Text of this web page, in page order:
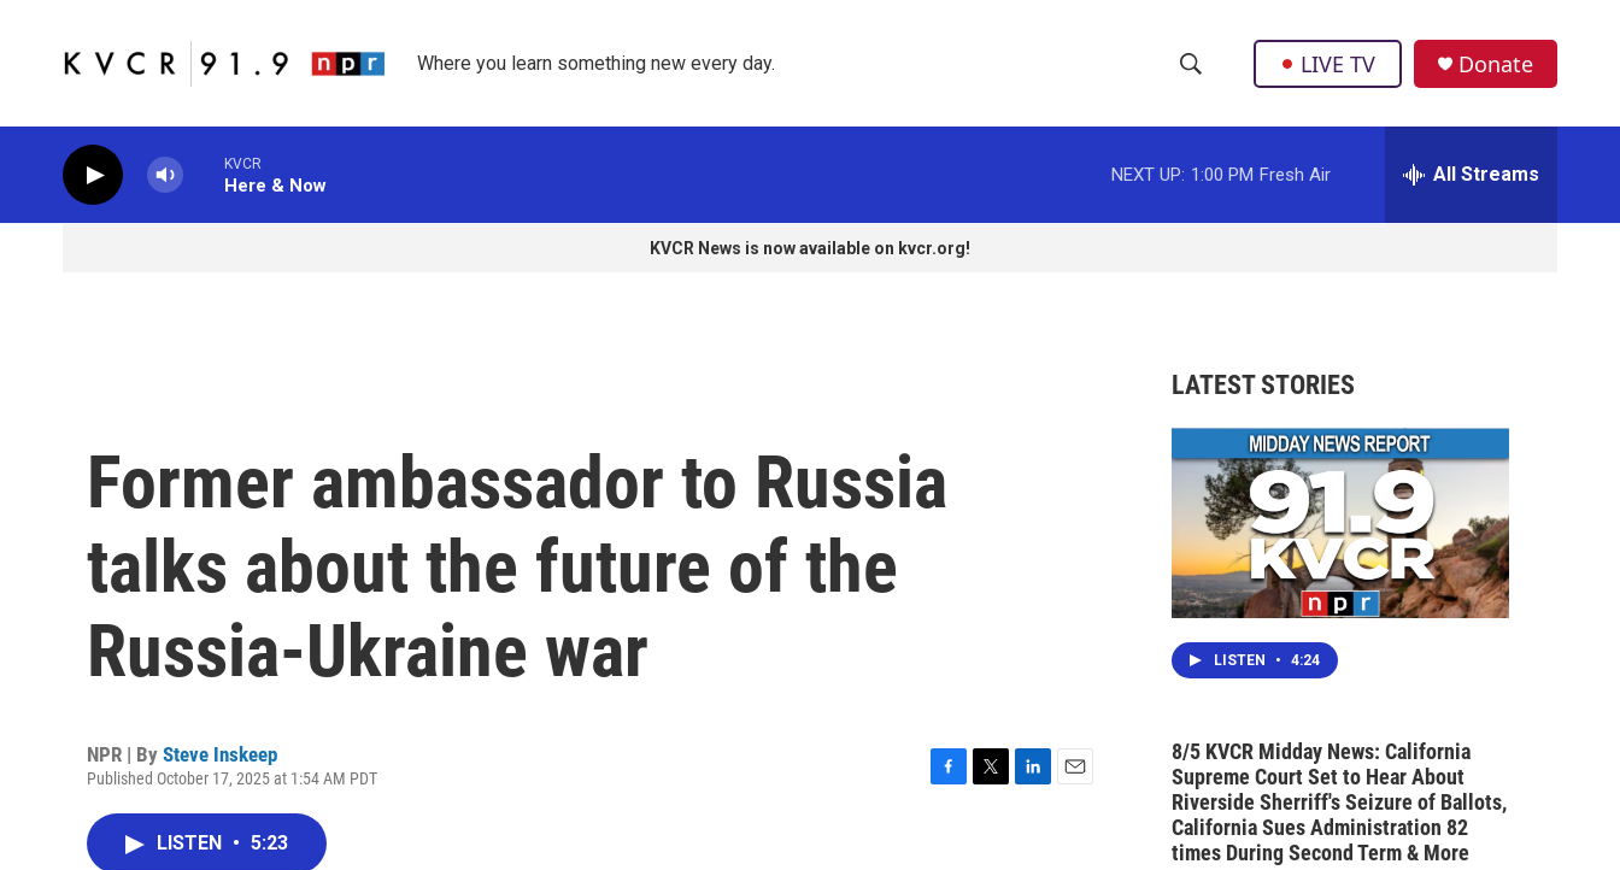
Where you learn something new every day.
h
o
w
a
r
c
e
r
h
LIVE TV Donate
KVCR
Here & Now
NEXT UP: 1:00 PM Fresh Air All Streams
KVCR News is now available on kvcr.org!
Former ambassador to Russia
talks about the future of the
Russia-Ukraine war
NPR | By Steve Inskeep
Published October 17, 2025 at 1:54 AM PDT
LISTEN • 5:23
LATEST STORIES
LISTEN • 4:24
8/5 KVCR Midday News: California
Supreme Court Set to Hear About
Riverside Sherriff's Seizure of Ballots,
California Sues Administration 82
times During Second Term & More